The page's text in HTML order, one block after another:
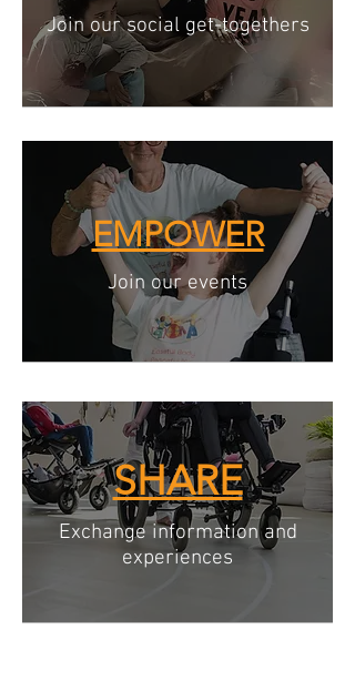
Join our social get-togethers
EMPOWER
Join our events
SHARE
Exchange information and
experiences